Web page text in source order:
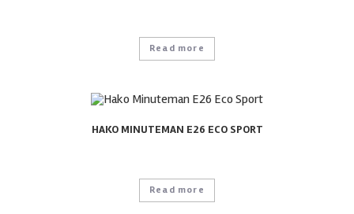
Read more
HAKO MINUTEMAN E26 ECO SPORT
Read more